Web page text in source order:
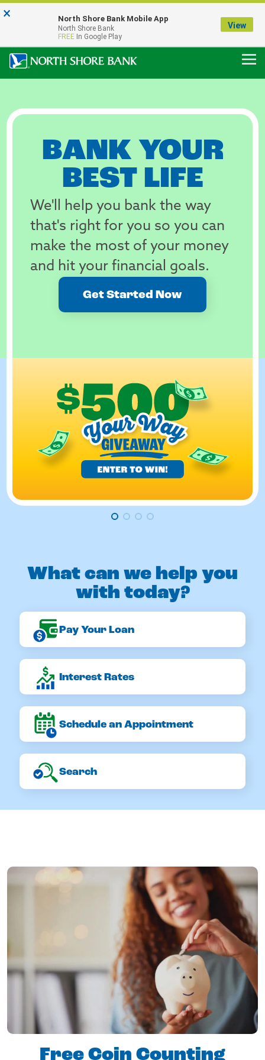
Our Menasha Office is Temporarily Closed
FDIC-Insured - Backed by the full faith and credit of the U.S. Government
Personal
Banking,
Business
Banking,
Mortgages,
Loans
BANK YOUR
BEST LIFE
We'll help you bank the way
that's right for you so you can
make the most of your money
and hit your financial goals.
Get Started Now
What can we help you
with today?
Pay Your Loan
Interest Rates
Schedule an Appointment
Search
Free Coin Counting
× North Shore Bank Mobile App
North Shore Bank
FREE In Google Play
View